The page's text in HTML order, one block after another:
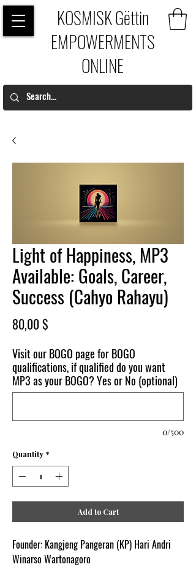
KOSMISK Gëttin
EMPOWERMENTS
ONLINE
Light of Happiness, MP3
Available: Goals, Career,
Success (Cahyo Rahayu)
80,00 $
Visit our BOGO page for BOGO
qualifications, if qualified do you want
MP3 as your BOGO? Yes or No (optional)
0/500
Quantity *
Add to Cart
Founder: Kangjeng Pangeran (KP) Hari Andri
Winarso Wartonagoro